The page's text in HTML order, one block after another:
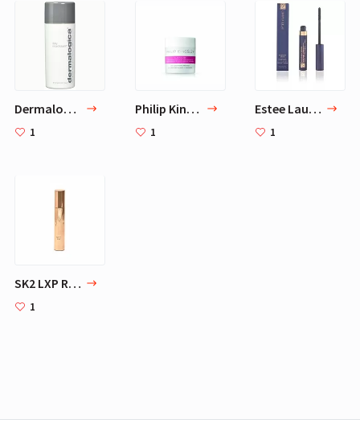
Dermalogica Daily Microfoliant, 2.6 Fl Oz - Face Scrub Powder with Papaya Enzyme and Salicylic Acid
1
Philip Kingsley Elasticizer, Deep Conditioning Treatment 5.07 oz
1
Estee Lauder Sumptuous Infinite Daring Length plus Volume Mascara, 0.21 Ounce
1
SK2 LXP Revival Serum
1